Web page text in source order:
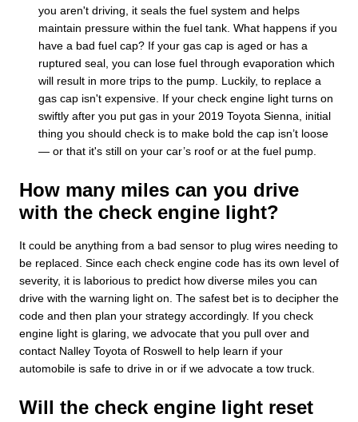
you aren't driving, it seals the fuel system and helps
maintain pressure within the fuel tank. What happens if you
have a bad fuel cap? If your gas cap is aged or has a
ruptured seal, you can lose fuel through evaporation which
will result in more trips to the pump. Luckily, to replace a
gas cap isn't expensive. If your check engine light turns on
swiftly after you put gas in your 2019 Toyota Sienna, initial
thing you should check is to make bold the cap isn’t loose
— or that it's still on your car’s roof or at the fuel pump.
How many miles can you drive
with the check engine light?
It could be anything from a bad sensor to plug wires needing to
be replaced. Since each check engine code has its own level of
severity, it is laborious to predict how diverse miles you can
drive with the warning light on. The safest bet is to decipher the
code and then plan your strategy accordingly. If you check
engine light is glaring, we advocate that you pull over and
contact Nalley Toyota of Roswell to help learn if your
automobile is safe to drive in or if we advocate a tow truck.
Will the check engine light reset